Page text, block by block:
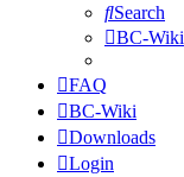
Search
BC-Wiki
FAQ
BC-Wiki
Downloads
Login